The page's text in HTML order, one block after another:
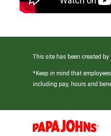
This site has been created
*Keep in mind that
including pay, hours and
(link
opens